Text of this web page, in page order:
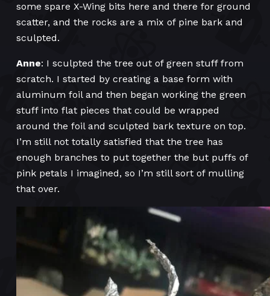
some spare X-Wing bits here and there for ground
scatter, and the rocks are a mix of pine bark and
sculpted.
Anne: I sculpted the tree out of green stuff from
scratch. I started by creating a base form with
aluminum foil and then began working the green
stuff into flat pieces that could be wrapped
around the foil and sculpted bark texture on top.
I’m still not totally satisfied that the tree has
enough branches to put together the but puffs of
pink petals I imagined, so I’m still sort of mulling
that over.